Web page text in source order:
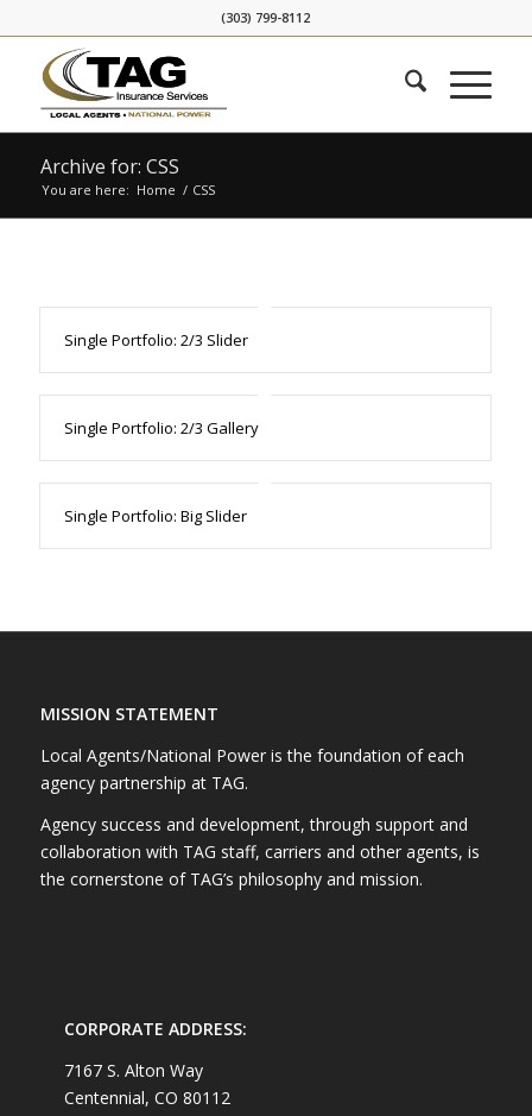
to
Content
to
navigation
(303) 799-8112
Archive for: CSS
You are here: Home / CSS
Single Portfolio: 2/3 Slider
Single Portfolio: 2/3 Gallery
Single Portfolio: Big Slider
MISSION STATEMENT
Local Agents/National Power is the foundation of each
agency partnership at TAG.
Agency success and development, through support and
collaboration with TAG staff, carriers and other agents, is
the cornerstone of TAG’s philosophy and mission.
CORPORATE ADDRESS:
7167 S. Alton Way
Centennial, CO 80112